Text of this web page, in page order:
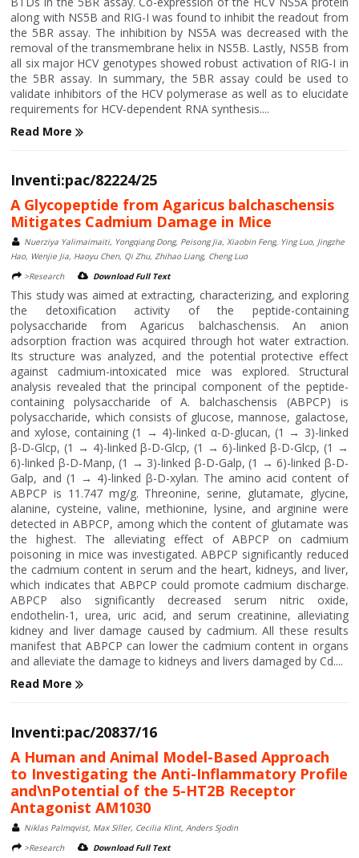
along with NS5B and RIG-I was found to inhibit the readout from
the 5BR assay. The inhibition by NS5A was decreased with the
removal of the transmembrane helix in NS5B. Lastly, NS5B from
all six major HCV genotypes showed robust activation of RIG-I in
the 5BR assay. In summary, the 5BR assay could be used to
validate inhibitors of the HCV polymerase as well as to elucidate
requirements for HCV-dependent RNA synthesis....
Read More
Inventi:pac/82224/25
A Glycopeptide from Agaricus balchaschensis
Mitigates Cadmium Damage in Mice
Nuerziya Yalimaimaiti, Yongqiang Dong, Peisong Jia, Xiaobin Feng, Ying Luo, Jingzhe
Hao, Wenjie Jia, Haoyu Chen, Qi Zhu, Zhihao Liang, Cheng Luo
>Research
Download Full Text
This study was aimed at extracting, characterizing, and exploring
the detoxification activity of the peptide-containing
polysaccharide from Agaricus balchaschensis. An anion
adsorption fraction was acquired through hot water extraction.
Its structure was analyzed, and the potential protective effect
against cadmium-intoxicated mice was explored. Structural
analysis revealed that the principal component of the peptide-
containing polysaccharide of A. balchaschensis (ABPCP) is
polysaccharide, which consists of glucose, mannose, galactose,
and xylose, containing (1 → 4)-linked α-D-glucan, (1 → 3)-linked
β-D-Glcp, (1 → 4)-linked β-D-Glcp, (1 → 6)-linked β-D-Glcp, (1 →
6)-linked β-D-Manp, (1 → 3)-linked β-D-Galp, (1 → 6)-linked β-D-
Galp, and (1 → 4)-linked β-D-xylan. The amino acid content of
ABPCP is 11.747 mg/g. Threonine, serine, glutamate, glycine,
alanine, cysteine, valine, methionine, lysine, and arginine were
detected in ABPCP, among which the content of glutamate was
the highest. The alleviating effect of ABPCP on cadmium
poisoning in mice was investigated. ABPCP significantly reduced
the cadmium content in serum and the heart, kidneys, and liver,
which indicates that ABPCP could promote cadmium discharge.
ABPCP also significantly decreased serum nitric oxide,
endothelin-1, urea, uric acid, and serum creatinine, alleviating
kidney and liver damage caused by cadmium. All these results
manifest that ABPCP can lower the cadmium content in organs
and alleviate the damage to kidneys and livers damaged by Cd....
Read More
Inventi:pac/20837/16
A Human and Animal Model-Based Approach
to Investigating the Anti-Inflammatory Profile
and\nPotential of the 5-HT2B Receptor
Antagonist AM1030
Niklas Palmqvist, Max Siller, Cecilia Klint, Anders Sjodin
>Research
Download Full Text